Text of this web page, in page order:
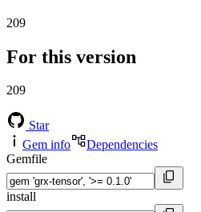
209
For this version
209
Star
Gem info
Dependencies
Gemfile
install